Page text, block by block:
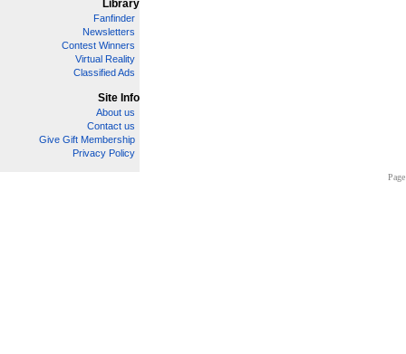
Library
Fanfinder
Newsletters
Contest Winners
Virtual Reality
Classified Ads
Site Info
About us
Contact us
Give Gift Membership
Privacy Policy